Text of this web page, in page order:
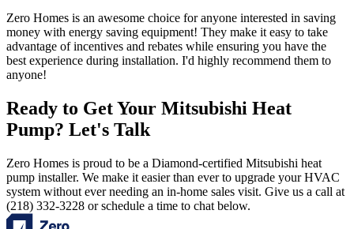
Zero Homes is an awesome choice for anyone interested in saving
money with energy saving equipment! They make it easy to take
advantage of incentives and rebates while ensuring you have the
best experience during installation. I'd highly recommend them to
anyone!
Ready to Get Your Mitsubishi Heat
Pump? Let's Talk
Zero Homes is proud to be a Diamond-certified Mitsubishi heat
pump installer. We make it easier than ever to upgrade your HVAC
system without ever needing an in-home sales visit. Give us a call at
(218) 332-3228 or schedule a time to chat below.